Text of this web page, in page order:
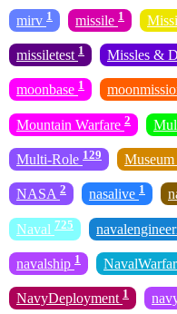
mirv 1 missile 1
missiletest 1 Missles &
moonbase 1
Mountain Warfare 2
Multi-Role 129 Museum
NASA 2 nasalive 1
Naval 725
navalship 1
NavyDeployment 1